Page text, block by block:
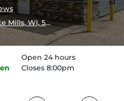
WI, 53551
Open 24 hours
Closes 8:00pm